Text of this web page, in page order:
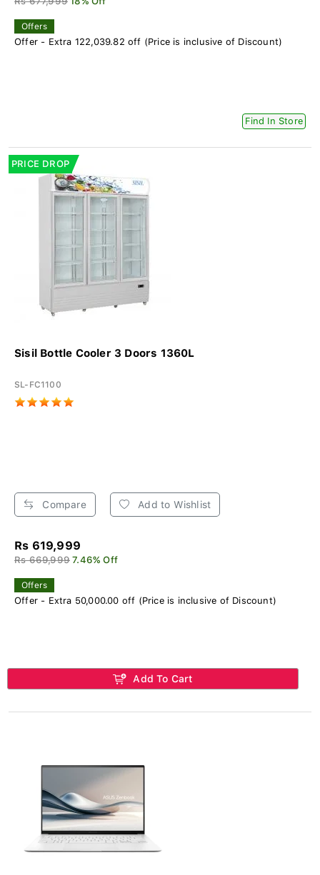
Offers
Offer - Extra 122,039.82 off (Price is inclusive of Discount)
Find In Store
PRICE DROP
Sisil Bottle Cooler 3 Doors 1360L
SL-FC1100
Compare Add to Wishlist
Rs 619,999
Rs 669,999 7.46% Off
Offers
Offer - Extra 50,000.00 off (Price is inclusive of Discount)
Add To Cart